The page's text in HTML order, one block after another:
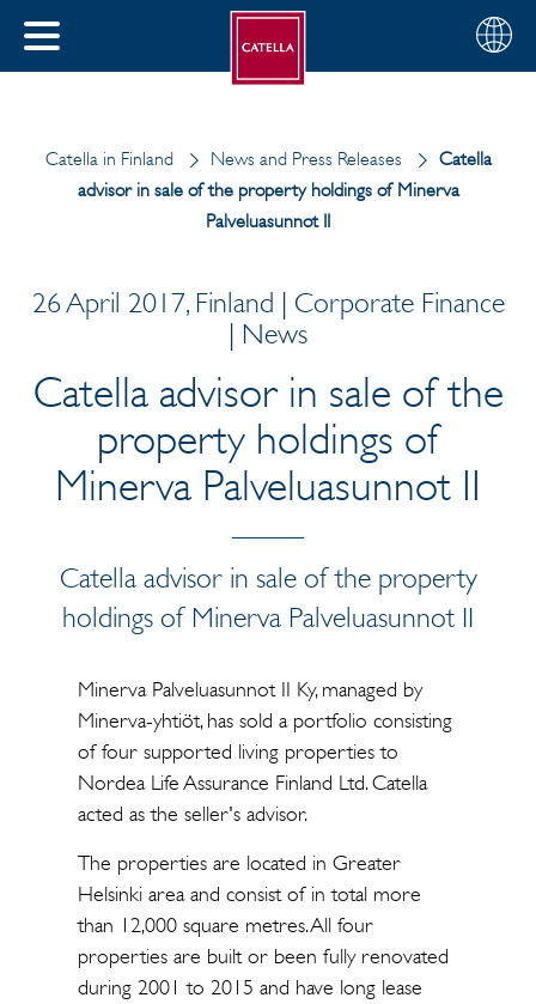
CLOSE
Choose
your
English
Catella in Finland News and Press Releases
Catella
advisor in sale of the property holdings of Minerva
Palveluasunnot II
26 April 2017, Finland | Corporate Finance
| News
Catella advisor in sale of the
property holdings of
Minerva Palveluasunnot II
Catella advisor in sale of the property
holdings of Minerva Palveluasunnot II
Minerva Palveluasunnot II Ky, managed by
Minerva-yhtiöt, has sold a portfolio consisting
of four supported living properties to
Nordea Life Assurance Finland Ltd. Catella
acted as the seller's advisor.
The properties are located in Greater
Helsinki area and consist of in total more
than 12,000 square metres. All four
properties are built or been fully renovated
during 2001 to 2015 and have long lease